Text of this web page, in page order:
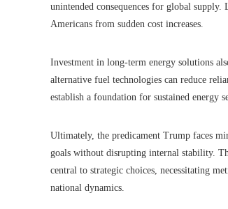
unintended consequences for global
Americans from sudden cost increases.
Investment in long-term energy solutions
alternative fuel technologies can reduce
establish a foundation for sustained energy
Ultimately, the predicament Trump faces
goals without disrupting internal stability.
central to strategic choices, necessitating
national dynamics.